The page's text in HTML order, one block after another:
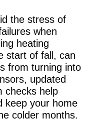
the stress of
when
heating
start of fall, can
from turning into
updated
checks help
keep your home
colder months.